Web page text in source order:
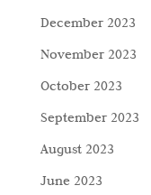
December 2023
November 2023
October 2023
September 2023
August 2023
June 2023